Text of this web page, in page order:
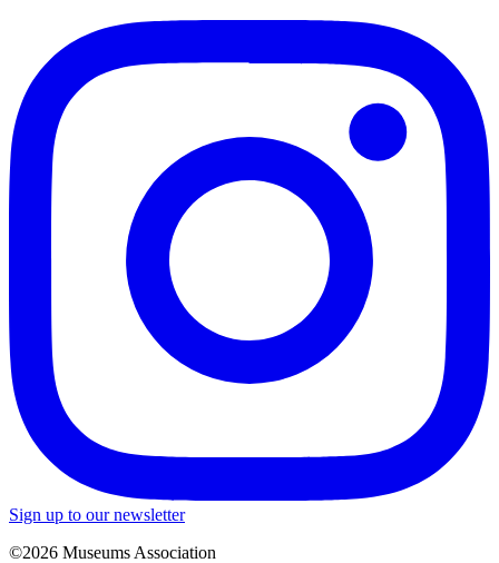
Sign up to our newsletter
©2026 Museums Association